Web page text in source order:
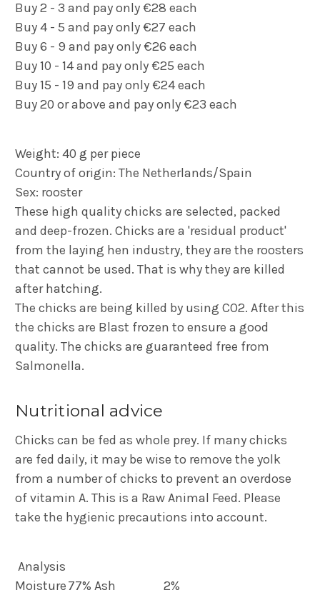
Buy 2 - 3 and pay only €28 each
Buy 4 - 5 and pay only €27 each
Buy 6 - 9 and pay only €26 each
Buy 10 - 14 and pay only €25 each
Buy 15 - 19 and pay only €24 each
Buy 20 or above and pay only €23 each
Weight: 40 g per piece
Country of origin: The Netherlands/Spain
Sex: rooster
These high quality chicks are selected, packed
and deep-frozen. Chicks are a 'residual product'
from the laying hen industry, they are the roosters
that cannot be used. That is why they are killed
after hatching.
The chicks are being killed by using CO2. After this
the chicks are Blast frozen to ensure a good
quality. The chicks are guaranteed free from
Salmonella.
Nutritional advice
Chicks can be fed as whole prey. If many chicks
are fed daily, it may be wise to remove the yolk
from a number of chicks to prevent an overdose
of vitamin A. This is a Raw Animal Feed. Please
take the hygienic precautions into account.
Analysis
Moisture77% Ash
2%